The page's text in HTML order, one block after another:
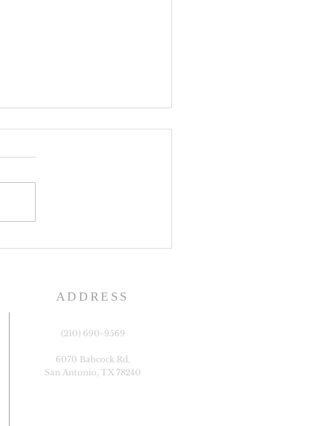
ADDRESS
(210) 690-9569
6070 Babcock Rd,
San Antonio, TX 78240